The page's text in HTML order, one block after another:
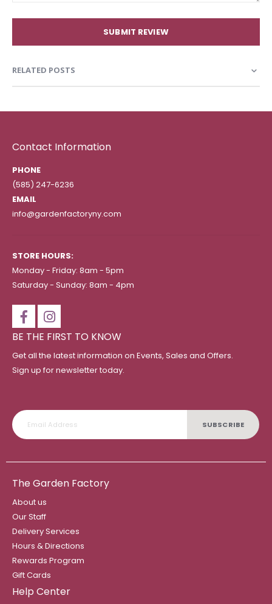
SUBMIT REVIEW
RELATED POSTS
Contact Information
PHONE
(585) 247-6236
EMAIL
info@gardenfactoryny.com
STORE HOURS:
Monday - Friday: 8am - 5pm
Saturday - Sunday: 8am - 4pm
BE THE FIRST TO KNOW
Get all the latest information on Events, Sales and Offers.
Sign up for newsletter today.
SUBSCRIBE
The Garden Factory
About us
Our Staff
Delivery Services
Hours & Directions
Rewards Program
Gift Cards
Help Center